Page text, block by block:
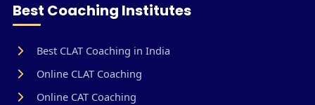
Best Coaching Institutes
Best CLAT Coaching in India
Online CLAT Coaching
Online CAT Coaching